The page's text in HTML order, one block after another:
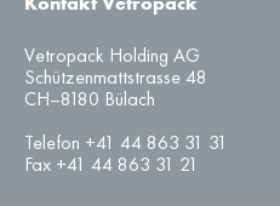
Vetropack Holding AG
Schützenmattstrasse 48
CH–8180 Bülach
Telefon +41 44 863 31 31
Fax +41 44 863 31 21